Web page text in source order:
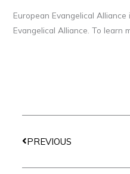
European Evangelical
Evangelical Alliance. To learn
PREVIOUS